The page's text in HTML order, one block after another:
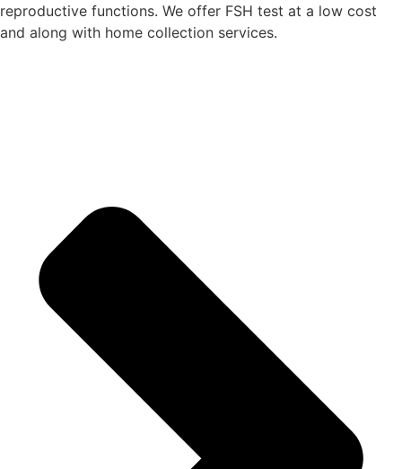
reproductive functions. We offer FSH test at a low cost
and along with home collection services.